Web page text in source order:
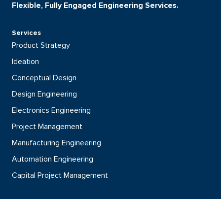
Flexible, Fully Engaged Engineering Services.
Services
Product Strategy
Ideation
Conceptual Design
Design Engineering
Electronics Engineering
Project Management
Manufacturing Engineering
Automation Engineering
Capital Project Management